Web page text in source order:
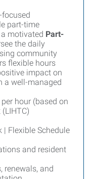
part-time
motivated Part-
the daily
community
flexible hours
impact on
a well-managed
hour (based on
| Flexible Schedule
and resident
renewals, and